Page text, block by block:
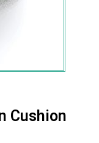
Cushion